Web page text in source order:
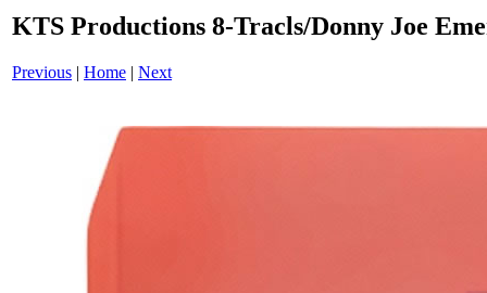
KTS Productions 8-Tracls/Donny Joe
Previous | Home | Next